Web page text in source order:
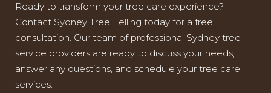
Ready to transform your tree care experience?
Contact Sydney Tree Felling today for a free
consultation. Our team of professional Sydney tree
service providers are ready to discuss your needs,
answer any questions, and schedule your tree care
services.